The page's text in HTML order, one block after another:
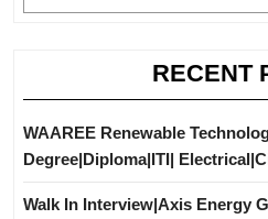
RECENT
WAAREE Renewable
Degree|Diploma|ITI|
Walk In Interview|Axis Energy